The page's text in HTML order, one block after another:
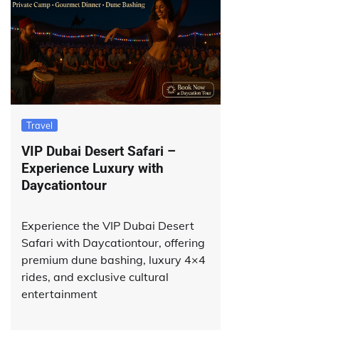
Travel
VIP Dubai Desert Safari –
Experience Luxury with
Daycationtour
Experience the VIP Dubai Desert
Safari with Daycationtour, offering
premium dune bashing, luxury 4×4
rides, and exclusive cultural
entertainment